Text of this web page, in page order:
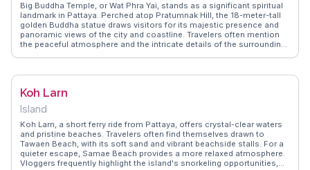
Big Buddha Temple, or Wat Phra Yai, stands as a significant spiritual
landmark in Pattaya. Perched atop Pratumnak Hill, the 18-meter-tall
golden Buddha statue draws visitors for its majestic presence and
panoramic views of the city and coastline. Travelers often mention
the peaceful atmosphere and the intricate details of the surrounding
incense wafting through the air. WanderVlogs showcases these
appreciate the temple's spiritual ambiance and the opportunity for
Koh Larn
Island
Koh Larn, a short ferry ride from Pattaya, offers crystal-clear waters
and pristine beaches. Travelers often find themselves drawn to
Tawaen Beach, with its soft sand and vibrant beachside stalls. For a
quieter escape, Samae Beach provides a more relaxed atmosphere.
Vloggers frequently highlight the island's snorkeling opportunities,